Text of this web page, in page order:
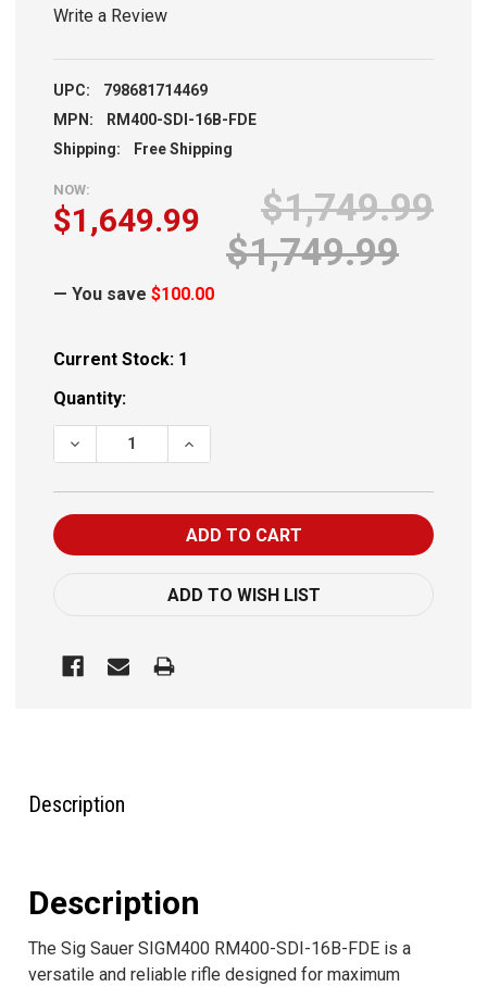
Write a Review
UPC:
798681714469
MPN:
RM400-SDI-16B-FDE
Shipping:
Free Shipping
$1,749.99
NOW:
$1,649.99
$1,749.99
— You save $100.00
Current Stock: 1
Quantity:
DECREASE QUANTITY OF SIG M400 SDI 5.56 16" FDE 30RD
INCREASE QUANTITY OF SIG M400 SDI
ADD TO WISH LIST
SELECTED
TO CART
Description
Description
The Sig Sauer SIGM400 RM400-SDI-16B-FDE is a
versatile and reliable rifle designed for maximum